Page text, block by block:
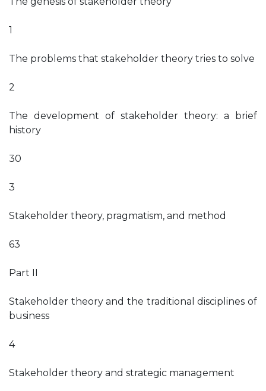
1
The problems that stakeholder theory tries to solve
2
The development of stakeholder theory: a brief
history
30
3
Stakeholder theory, pragmatism, and method
63
Part II
Stakeholder theory and the traditional disciplines of
business
4
Stakeholder theory and strategic management